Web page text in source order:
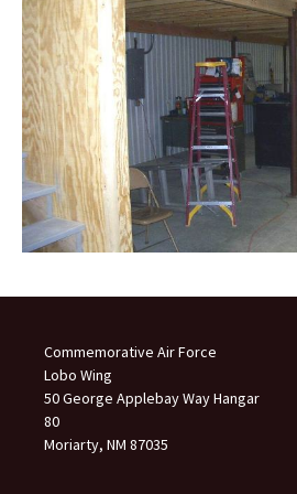
Commemorative Air Force
Lobo Wing
50 George Applebay Way Hangar
80
Moriarty, NM 87035